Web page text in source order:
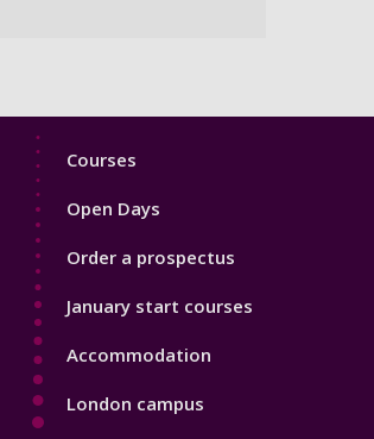
Footer
Courses
Open Days
Order a prospectus
January start courses
Accommodation
London campus